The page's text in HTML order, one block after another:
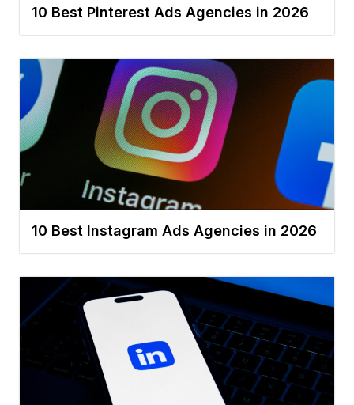
10 Best Pinterest Ads Agencies in 2026
10 Best Instagram Ads Agencies in 2026